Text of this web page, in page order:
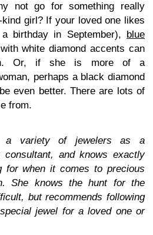
not go for something really
girl? If your loved one likes
birthday in September),
blue
with white diamond accents can
Or, if she is more of a
perhaps a black diamond
even better. There are lots of
from.
a variety of jewelers as a
consultant, and knows exactly
for when it comes to precious
She knows the hunt for the
but recommends following
jewel for a loved one or